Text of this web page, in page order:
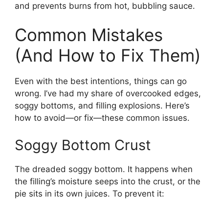
and prevents burns from hot, bubbling sauce.
Common Mistakes
(And How to Fix Them)
Even with the best intentions, things can go
wrong. I’ve had my share of overcooked edges,
soggy bottoms, and filling explosions. Here’s
how to avoid—or fix—these common issues.
Soggy Bottom Crust
The dreaded soggy bottom. It happens when
the filling’s moisture seeps into the crust, or the
pie sits in its own juices. To prevent it: